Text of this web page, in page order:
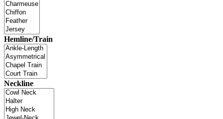
Hemline/Train
Neckline